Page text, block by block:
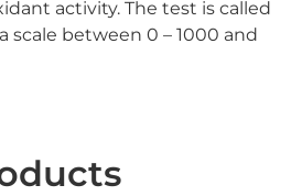
activity. The test is called
scale between 0 – 1000 and